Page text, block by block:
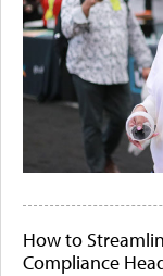
How to
Compliance